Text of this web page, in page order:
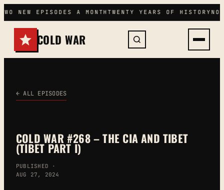
Skip
to
content
NEW EPISODES A MONTHTWENTY YEARS OF HISTORY NO
COLD WAR
← ALL EPISODES
COLD WAR #268 – THE CIA AND TIBET
(TIBET PART I)
PUBLISHED ·
AUG 27, 2024